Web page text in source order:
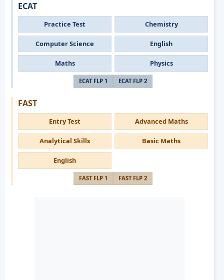
ECAT
Practice Test Chemistry
Computer Science English
Maths Physics
ECAT FLP 1 ECAT FLP 2
FAST
Entry Test Advanced Maths
Analytical Skills Basic Maths
English
FAST FLP 1 FAST FLP 2